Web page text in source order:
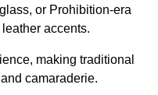
or Prohibition-era
accents.
making traditional
camaraderie.